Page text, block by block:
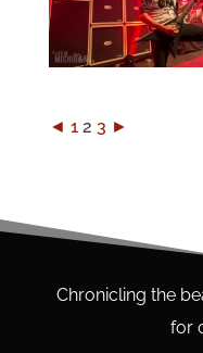
◄ 1 2 3 ►
Chronicling the
for